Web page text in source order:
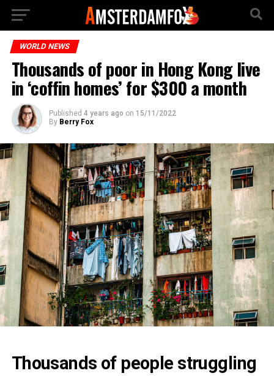
WORLD NEWS
Thousands of poor in Hong Kong live
in ‘coffin homes’ for $300 a month
Published 4 years ago on 15/11/2022
By Berry Fox
Thousands of people struggling